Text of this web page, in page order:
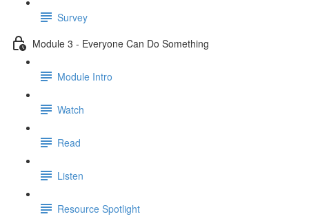
Survey
Module 3 - Everyone Can Do Something
Module Intro
Watch
Read
Listen
Resource Spotlight